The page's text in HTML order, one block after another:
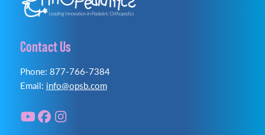
Contact Us
Phone: 877-766-7384
Email: info@opsb.com